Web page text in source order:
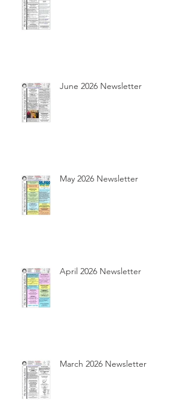
June 2026 Newsletter
May 2026 Newsletter
April 2026 Newsletter
March 2026 Newsletter